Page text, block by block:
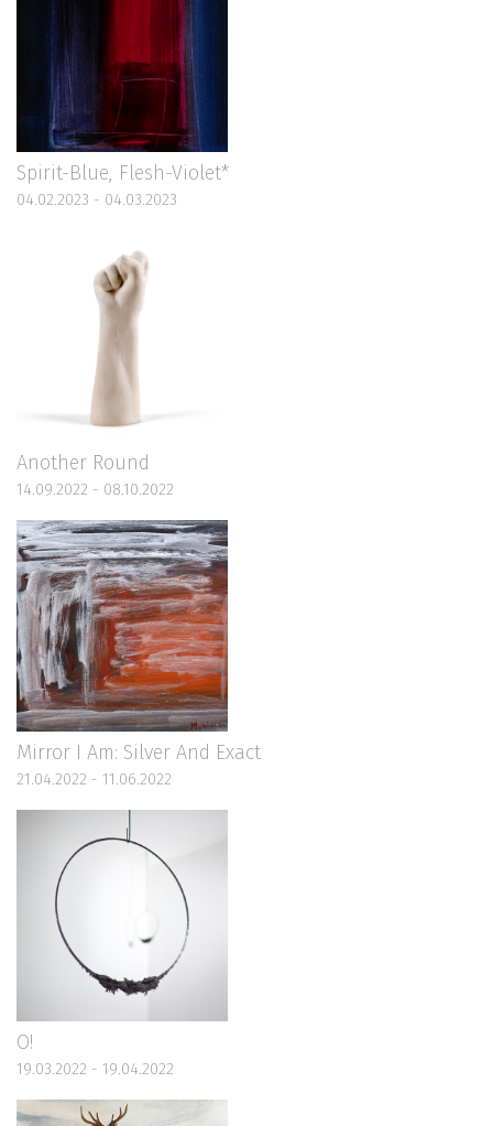
Spirit-Blue, Flesh-Violet*
04.02.2023 - 04.03.2023
Another Round
14.09.2022 - 08.10.2022
Mirror I Am: Silver And Exact
21.04.2022 - 11.06.2022
O!
19.03.2022 - 19.04.2022